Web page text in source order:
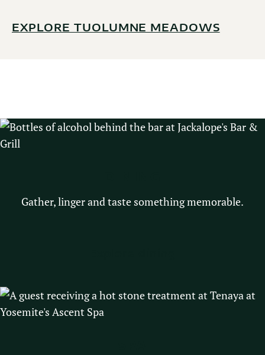
EXPLORE TUOLUMNE MEADOWS
Gather, linger and taste something memorable.